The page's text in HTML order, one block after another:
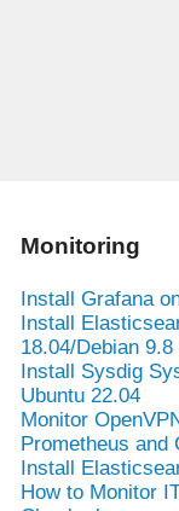
Monitoring
Install Grafana
Install
18.04/Debian 9.8
Install Sysdig
Ubuntu 22.04
Monitor
Prometheus and
Install
How to Monitor